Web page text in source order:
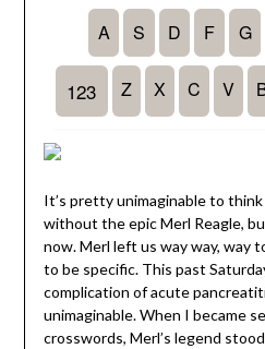
It’s pretty unimaginable to
without the epic Merl Reagle,
now. Merl left us way way, way
to be specific. This past
complication of acute
unimaginable. When I became
crosswords, Merl’s legend